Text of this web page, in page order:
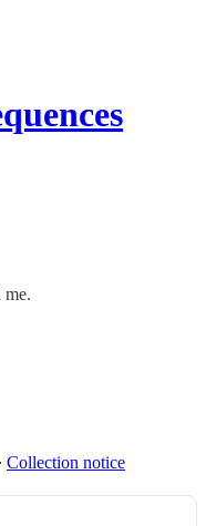
me.
∙ Collection notice